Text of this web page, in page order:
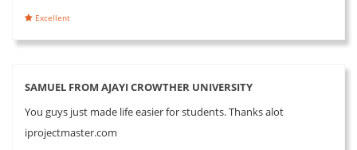
Excellent
SAMUEL FROM AJAYI CROWTHER UNIVERSITY
You guys just made life easier for students. Thanks alot
iprojectmaster.com